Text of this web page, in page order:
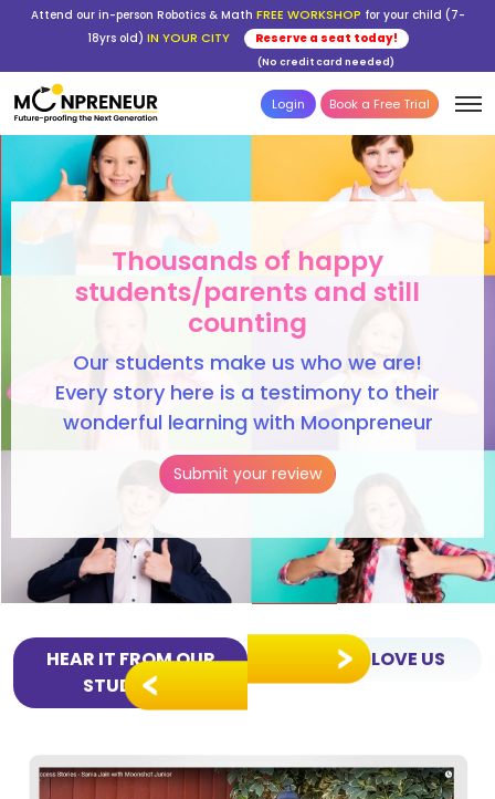
Attend our in-person Robotics & Math FREE WORKSHOP for your child (7-
18yrs old) IN YOUR CITY Reserve a seat today!
(No credit card needed)
Login Book a Free Trial
Thousands of happy
students/parents and still
counting
Our students make us who we are!
Every story here is a testimony to their
wonderful learning with Moonpreneur
Submit your review
HEAR IT FROM OUR
STUDENTS
PARENTS LOVE US